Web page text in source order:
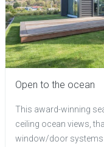
Open to the ocean
This award-winning
ceiling ocean views,
window/door systems